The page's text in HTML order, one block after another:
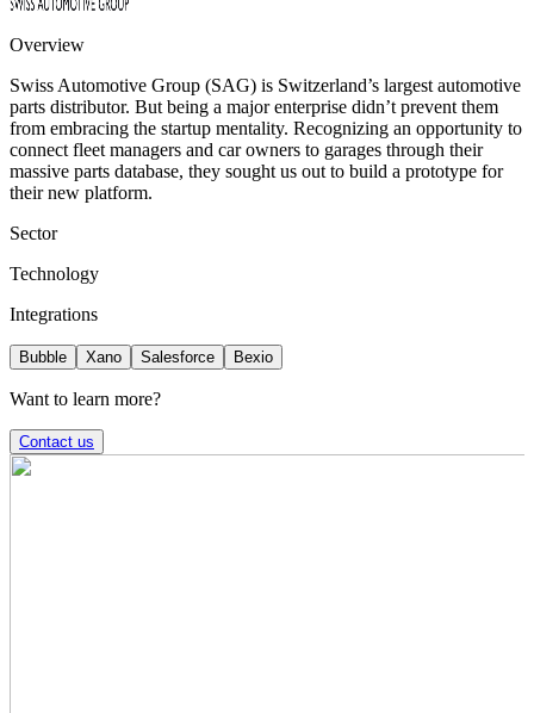
Overview
Swiss Automotive Group (SAG) is Switzerland’s largest automotive
parts distributor. But being a major enterprise didn’t prevent them
from embracing the startup mentality. Recognizing an opportunity to
connect fleet managers and car owners to garages through their
massive parts database, they sought us out to build a prototype for
their new platform.
Sector
Technology
Integrations
Bubble Xano Salesforce Bexio
Want to learn more?
Contact us